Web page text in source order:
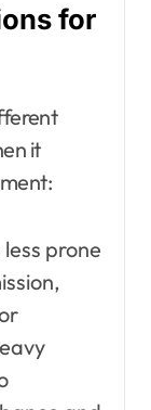
for
it
prone